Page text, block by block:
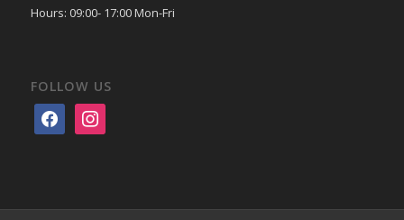
Hours: 09:00- 17:00 Mon-Fri
FOLLOW US
facebookinstagram